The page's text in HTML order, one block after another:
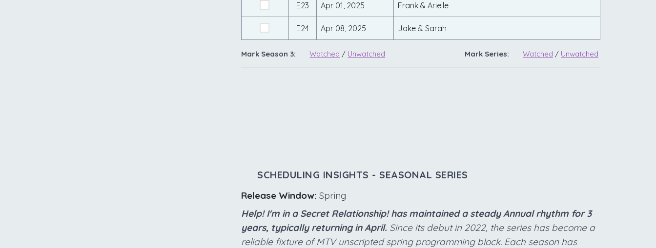
E23 Apr 01, 2025 Frank & Arielle
E24 Apr 08, 2025 Jake & Sarah
Mark Season 3: Watched / Unwatched Mark Series: Watched / Unwatched
SCHEDULING INSIGHTS - SEASONAL SERIES
Release Window: Spring
Help! I'm in a Secret Relationship! has maintained a steady Annual rhythm for 3
years, typically returning in April. Since its debut in 2022, the series has become a
reliable fixture of MTV unscripted spring programming block. Each season has